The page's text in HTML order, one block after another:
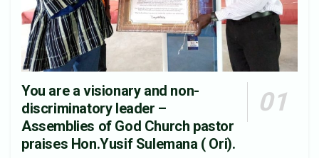
You are a visionary and non-
discriminatory leader –
Assemblies of God Church pastor
praises Hon.Yusif Sulemana ( Ori).